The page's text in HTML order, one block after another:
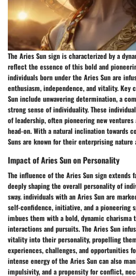
The Aries Sun sign is characterized by a
reflect the essence of this bold and
individuals born under the Aries Sun are
enthusiasm, independence, and vitality. Key
Sun include unwavering determination, a
strong sense of individuality. These
of leadership, often pioneering new
head-on. With a natural inclination towards
Suns are known for their enterprising nature
Impact of Aries Sun on Personality
The influence of the Aries Sun sign extends
deeply shaping the overall personality of
sway. individuals with an Aries Sun are
self-confidence, initiative, and a pioneering
imbues them with a bold, dynamic
interactions and pursuits. The Aries Sun
vitality into their personality, propelling
experiences, challenges, and opportunities
intense energy of the Aries Sun can also
impulsivity, and a propensity for conflict,